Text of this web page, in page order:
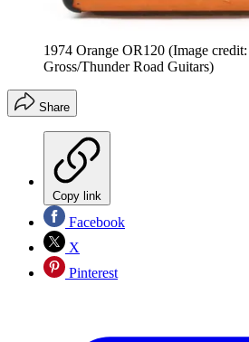
1974 Orange OR120 (Image
Gross/Thunder Road Guitars)
Share
Copy link
Facebook
X
Pinterest